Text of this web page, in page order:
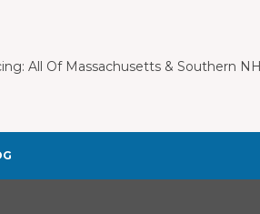
All Of Massachusetts & Southern NH